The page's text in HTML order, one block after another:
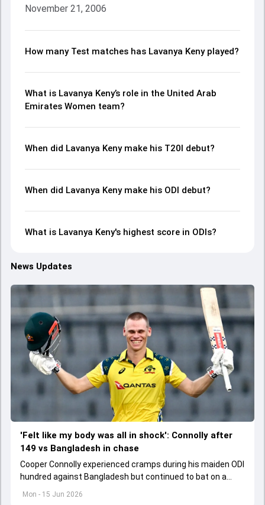
November 21, 2006
How many Test matches has Lavanya Keny played?
What is Lavanya Keny’s role in the United Arab
Emirates Women team?
When did Lavanya Keny make his T20I debut?
When did Lavanya Keny make his ODI debut?
What is Lavanya Keny's highest score in ODIs?
News Updates
Mon - 15 Jun 2026
'Felt like my body was all in shock': Connolly after
149 vs Bangladesh in chase
Cooper Connolly experienced cramps during his maiden ODI
hundred against Bangladesh but continued to bat on a